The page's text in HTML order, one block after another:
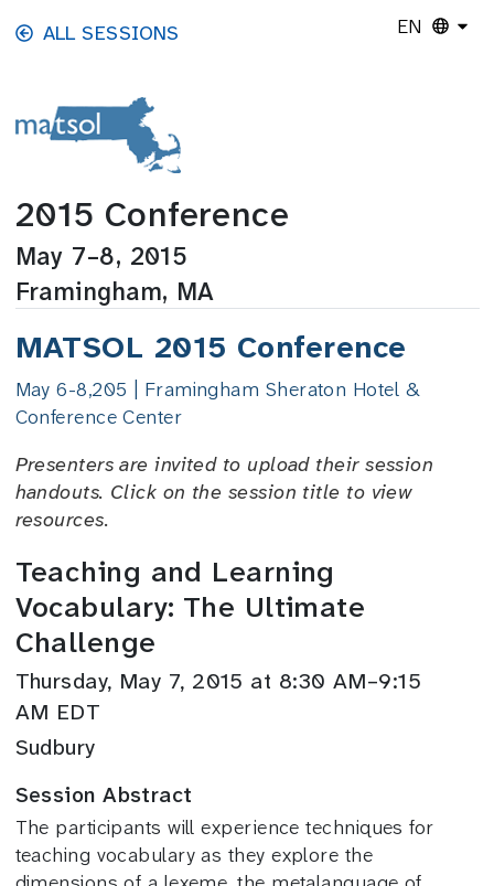
Skip to main content
ALL SESSIONS EN
2015 Conference
May 7–8, 2015
Framingham, MA
MATSOL 2015 Conference
May 6-8,205 | Framingham Sheraton Hotel &
Conference Center
Presenters are invited to upload their session
handouts. Click on the session title to view
resources.
Teaching and Learning
Vocabulary: The Ultimate
Challenge
Thursday, May 7, 2015 at 8:30 AM–9:15
AM EDT
Sudbury
Session Abstract
The participants will experience techniques for
teaching vocabulary as they explore the